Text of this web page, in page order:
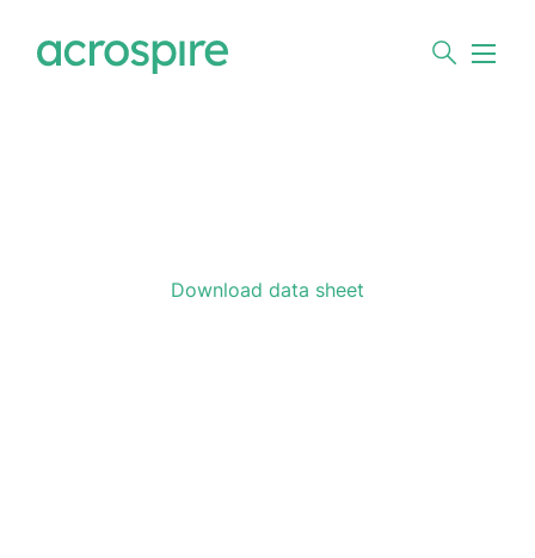
Download data sheet